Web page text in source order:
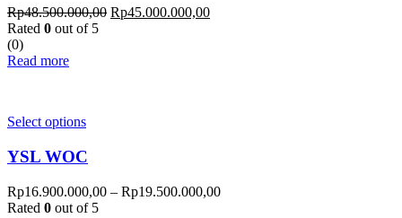
Rp48.500.000,00 Rp45.000.000,00
Rated 0 out of 5
(0)
Read more
Select options
YSL WOC
Rp16.900.000,00 – Rp19.500.000,00
Rated 0 out of 5